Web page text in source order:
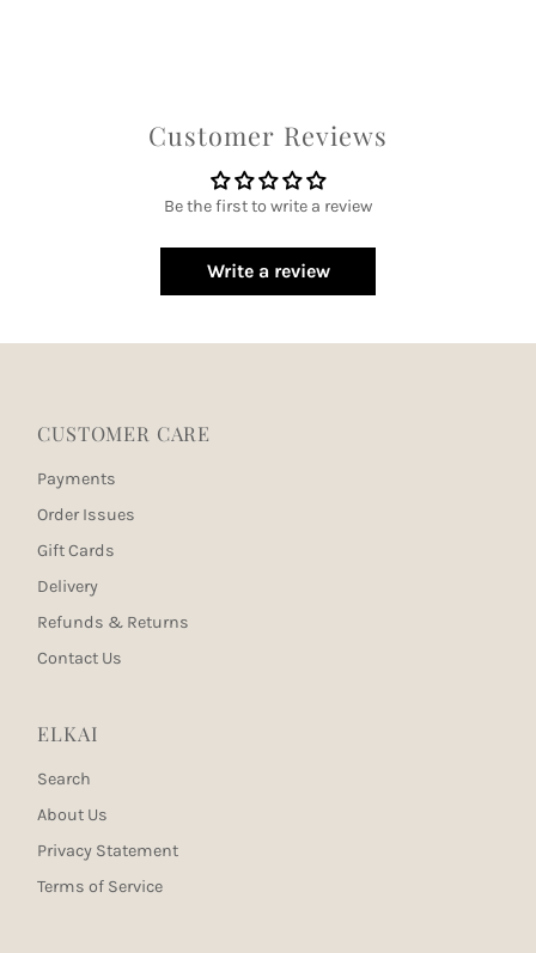
Customer Reviews
Be the first to write a review
Write a review
CUSTOMER CARE
Payments
Order Issues
Gift Cards
Delivery
Refunds & Returns
Contact Us
ELKAI
Search
About Us
Privacy Statement
Terms of Service